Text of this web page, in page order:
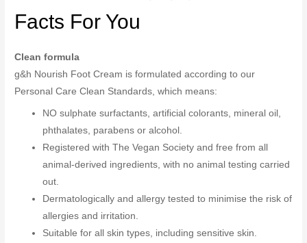
Facts For You
Clean formula
g&h Nourish Foot Cream is formulated according to our
Personal Care Clean Standards, which means:
NO sulphate surfactants, artificial colorants, mineral oil,
phthalates, parabens or alcohol.
Registered with The Vegan Society and free from all
animal-derived ingredients, with no animal testing carried
out.
Dermatologically and allergy tested to minimise the risk of
allergies and irritation.
Suitable for all skin types, including sensitive skin.